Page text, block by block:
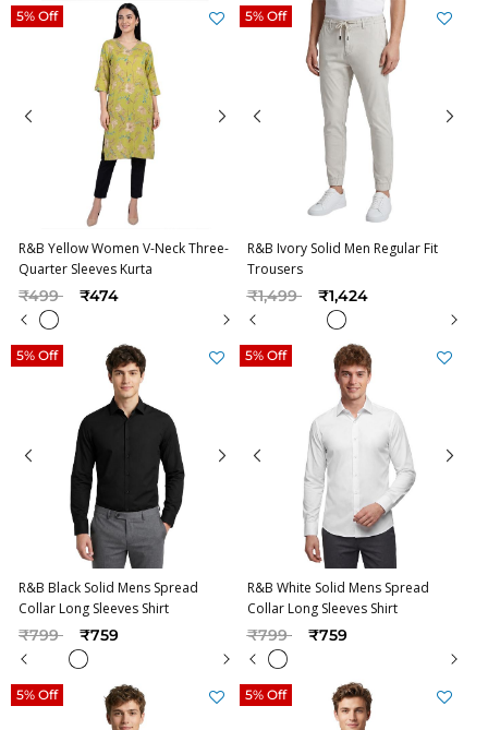
R&B Yellow Women V-Neck Three-
Quarter Sleeves Kurta
Price reduced from
₹499to ₹474
5% Off
R&B Ivory Solid Men Regular Fit
Trousers
Price reduced from
₹1,499to ₹1,424
5% Off
R&B Black Solid Mens Spread
Collar Long Sleeves Shirt
Price reduced from
₹799to ₹759
5% Off
R&B White Solid Mens Spread
Collar Long Sleeves Shirt
Price reduced from
₹799to ₹759
5% Off
5% Off 5% Off